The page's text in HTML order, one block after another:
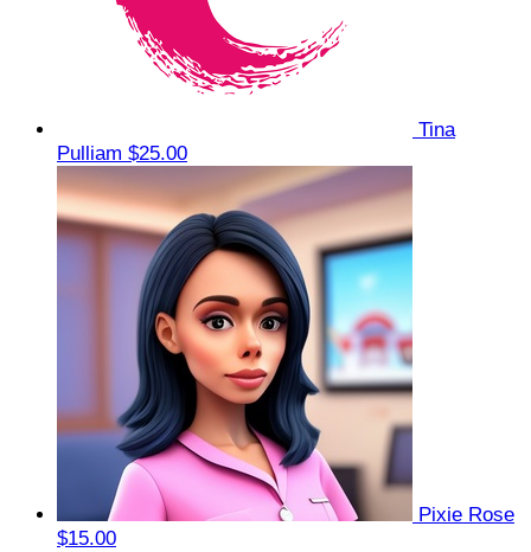
Tina
Pulliam $25.00
Pixie Rose
$15.00